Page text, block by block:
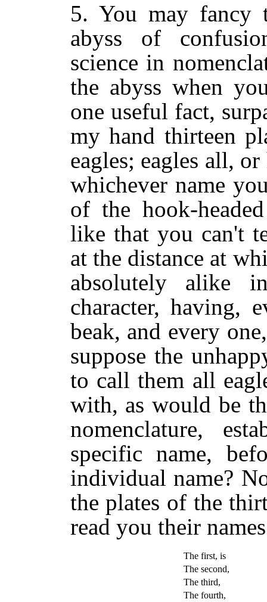
5. You may fancy
abyss of
science in
the abyss when
one useful fact,
my hand thirteen
eagles; eagles all,
whichever name
of the hook-
like that you can't
at the distance at
absolutely alike
character, having,
beak, and every
suppose the
to call them all
with, as would be
nomenclature,
specific name,
individual name?
the plates of the
read you their
The first, is
The second,
The third,
The fourth,